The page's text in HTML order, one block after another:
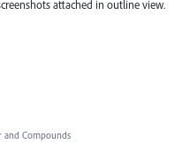
attached in outline view.
and Compounds